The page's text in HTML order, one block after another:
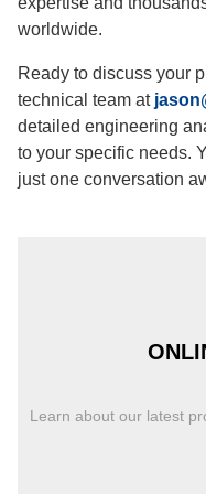
worldwide.
Ready to discuss your
technical team at
detailed engineering
to your specific needs.
just one conversation
Learn about our latest